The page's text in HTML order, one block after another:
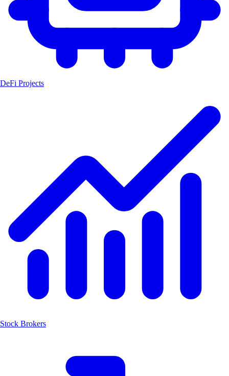
DeFi Projects
Stock Brokers